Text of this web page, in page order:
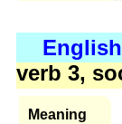
English
verb 3,
Meaning